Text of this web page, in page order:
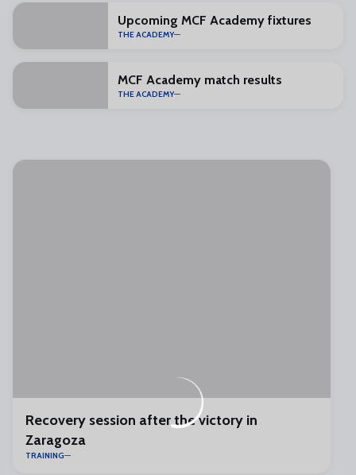
Upcoming MCF Academy fixtures
THE ACADEMY
MCF Academy match results
THE ACADEMY
Recovery session after the victory in
Zaragoza
TRAINING